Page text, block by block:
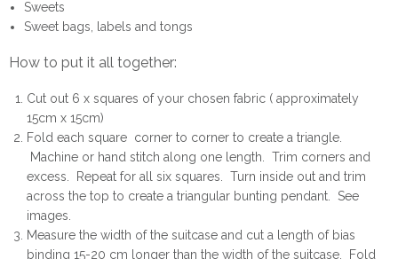
Sweets
Sweet bags, labels and tongs
How to put it all together:
Cut out 6 x squares of your chosen fabric ( approximately
15cm x 15cm)
Fold each square corner to corner to create a triangle.
Machine or hand stitch along one length. Trim corners and
excess. Repeat for all six squares. Turn inside out and trim
across the top to create a triangular bunting pendant. See
images.
Measure the width of the suitcase and cut a length of bias
binding 15-20 cm longer than the width of the suitcase. Fold